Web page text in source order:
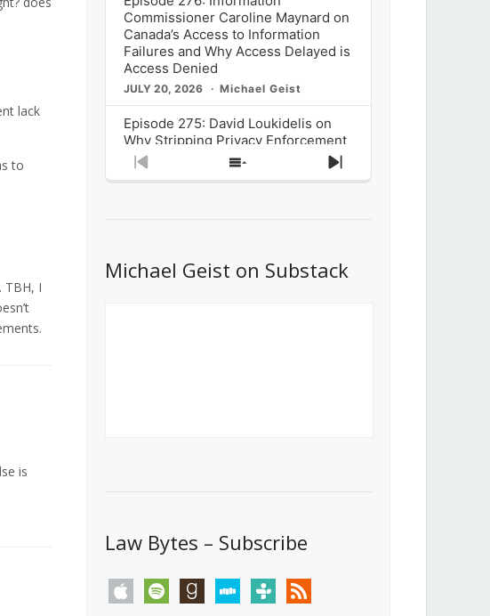
lack
to
TBH, I
is
Commissioner Caroline Maynard on
Canada’s Access to Information
Failures and Why Access Delayed is
Access Denied
JULY 20, 2026 Michael Geist
Episode 275: David Loukidelis on
Why Stripping Privacy Enforcement
from Canada’s Privacy
Commissioner in Bill C-36 is
What Stakeholders Really Think
About the Government’s Reversal of
Previous
Show
Next
Michael Geist on Substack
Law Bytes – Subscribe
apple spotify goodreadsstitchertunein rss